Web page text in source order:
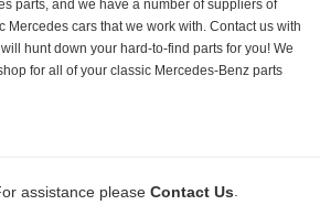
parts, and we have a number of suppliers of
Mercedes cars that we work with. Contact us with
hunt down your hard-to-find parts for you! We
for all of your classic Mercedes-Benz parts
assistance please Contact Us